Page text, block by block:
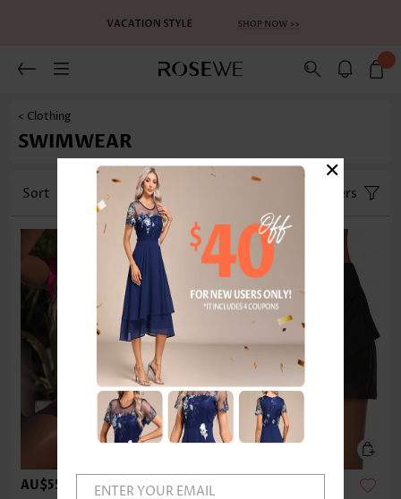
< Clothing
SWIMWEAR
Sort Category Filters
AU$55.08 AU$37.20
ENTER YOUR EMAIL
×